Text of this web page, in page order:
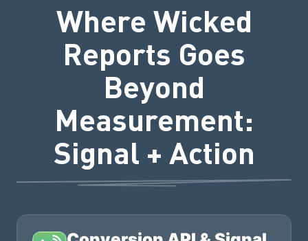
Where Wicked
Reports Goes
Beyond
Measurement:
Signal + Action